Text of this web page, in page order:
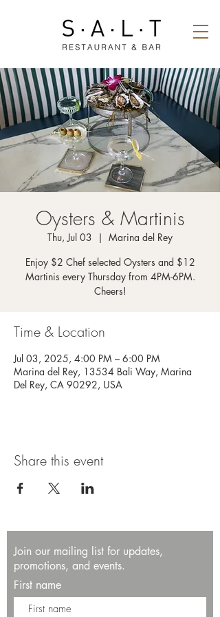
Oysters & Martinis
Thu, Jul 03
  |
Marina del Rey
Enjoy $2 Chef selected Oysters and $12
Martinis every Thursday from 4PM-6PM.
Cheers!
Time & Location
Jul 03, 2025, 4:00 PM – 6:00 PM
Marina del Rey, 13534 Bali Way, Marina
Del Rey, CA 90292, USA
Share this event
Join our mailing list for updates,
promotions, and events.
First name